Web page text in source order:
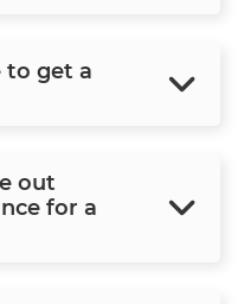
to get a
out
for a